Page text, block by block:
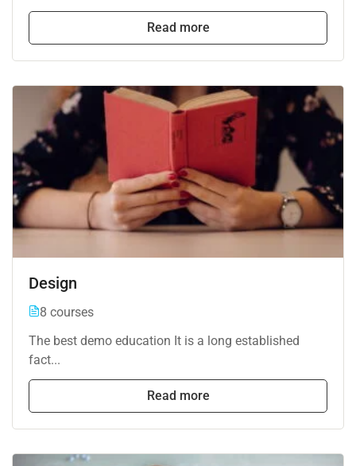
Read more
Design
8 courses
The best demo education It is a long established
fact...
Read more